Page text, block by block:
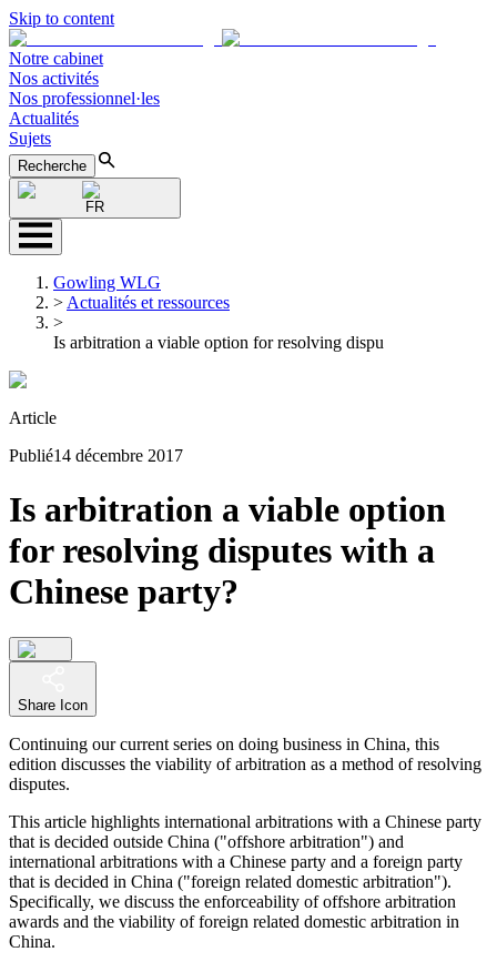
Skip to content
Notre cabinet
Nos activités
Nos professionnel·les
Actualités
Sujets
Recherche
FR
Gowling WLG
> Actualités et ressources
>
Is arbitration a viable option for resolving dispu
Article
Publié14 décembre 2017
Is arbitration a viable option
for resolving disputes with a
Chinese party?
Share Icon
Continuing our current series on doing business in China, this
edition discusses the viability of arbitration as a method of resolving
disputes.
This article highlights international arbitrations with a Chinese party
that is decided outside China ("offshore arbitration") and
international arbitrations with a Chinese party and a foreign party
that is decided in China ("foreign related domestic arbitration").
Specifically, we discuss the enforceability of offshore arbitration
awards and the viability of foreign related domestic arbitration in
China.